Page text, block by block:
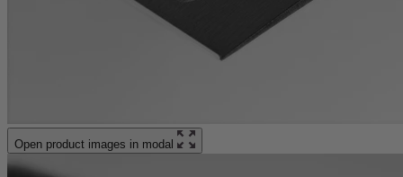
Open product images in modal